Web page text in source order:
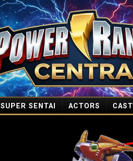
SUPER SENTAI ACTORS CAST